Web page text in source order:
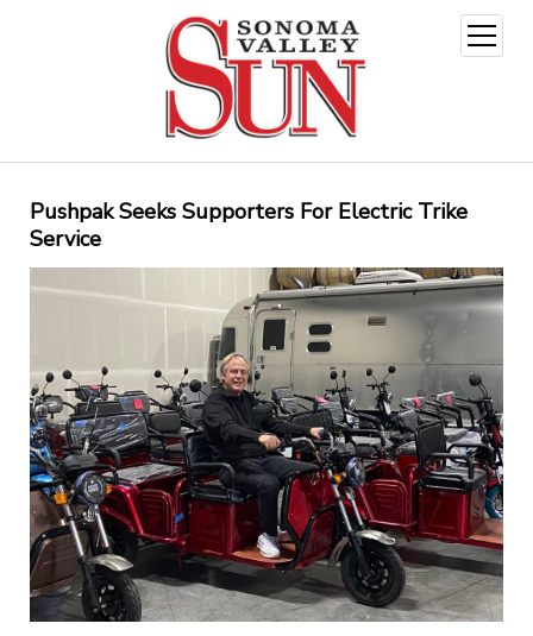
open
menu
Pushpak Seeks Supporters For Electric Trike
Service